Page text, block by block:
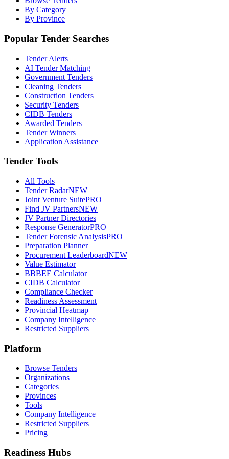
By Category
By Province
Popular Tender Searches
Tender Alerts
AI Tender Matching
Government Tenders
Cleaning Tenders
Construction Tenders
Security Tenders
CIDB Tenders
Awarded Tenders
Tender Winners
Application Assistance
Tender Tools
All Tools
Tender RadarNEW
Joint Venture SuitePRO
Find JV PartnersNEW
JV Partner Directories
Response GeneratorPRO
Tender Forensic AnalysisPRO
Preparation Planner
Procurement LeaderboardNEW
Value Estimator
BBBEE Calculator
CIDB Calculator
Compliance Checker
Readiness Assessment
Provincial Heatmap
Company Intelligence
Restricted Suppliers
Platform
Browse Tenders
Organizations
Categories
Provinces
Tools
Company Intelligence
Restricted Suppliers
Pricing
Readiness Hubs